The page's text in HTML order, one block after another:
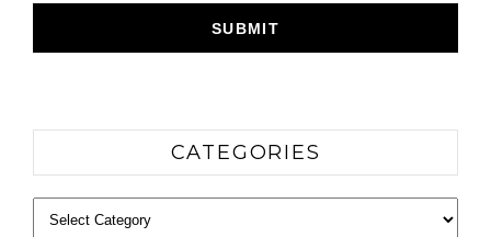
CATEGORIES
Categories